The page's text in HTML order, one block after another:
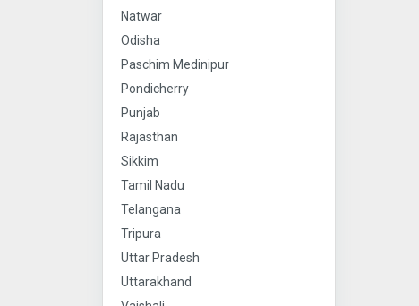
Natwar
Odisha
Paschim Medinipur
Pondicherry
Punjab
Rajasthan
Sikkim
Tamil Nadu
Telangana
Tripura
Uttar Pradesh
Uttarakhand